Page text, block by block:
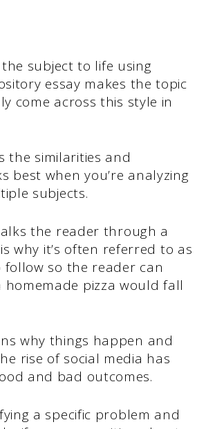
subject to life using
essay makes the topic
come across this style in
the similarities and
best when you’re analyzing
subjects.
the reader through a
why it’s often referred to as
follow so the reader can
pizza would fall
why things happen and
rise of social media has
and bad outcomes.
a specific problem and